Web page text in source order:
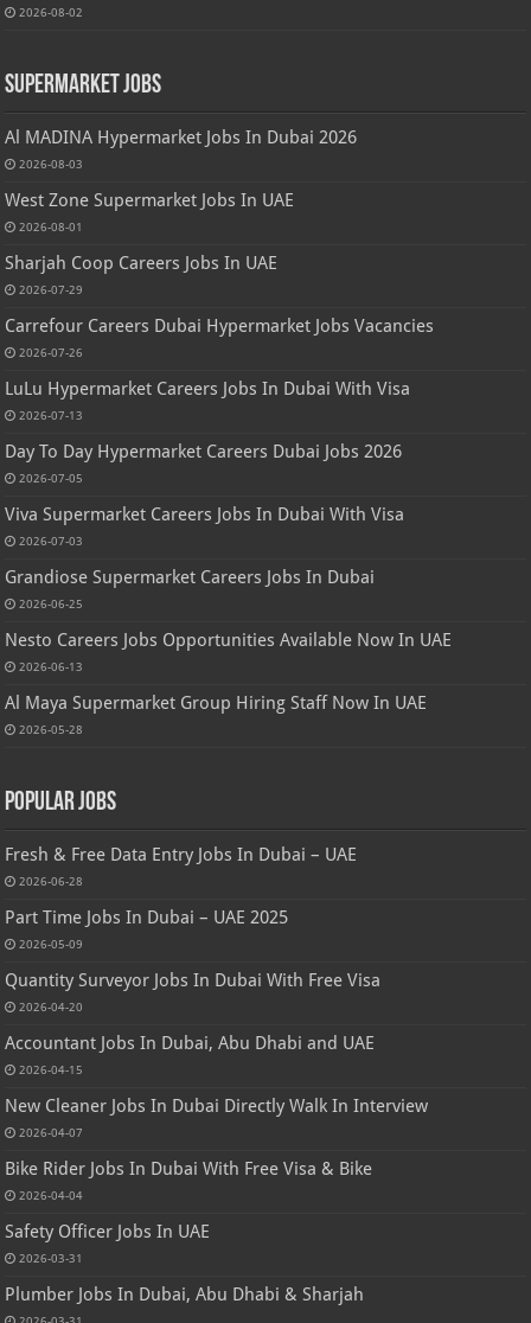
2026-08-02
Supermarket Jobs
Al MADINA Hypermarket Jobs In Dubai 2026
2026-08-03
West Zone Supermarket Jobs In UAE
2026-08-01
Sharjah Coop Careers Jobs In UAE
2026-07-29
Carrefour Careers Dubai Hypermarket Jobs Vacancies
2026-07-26
LuLu Hypermarket Careers Jobs In Dubai With Visa
2026-07-13
Day To Day Hypermarket Careers Dubai Jobs 2026
2026-07-05
Viva Supermarket Careers Jobs In Dubai With Visa
2026-07-03
Grandiose Supermarket Careers Jobs In Dubai
2026-06-25
Nesto Careers Jobs Opportunities Available Now In UAE
2026-06-13
Al Maya Supermarket Group Hiring Staff Now In UAE
2026-05-28
Popular Jobs
Fresh & Free Data Entry Jobs In Dubai – UAE
2026-06-28
Part Time Jobs In Dubai – UAE 2025
2026-05-09
Quantity Surveyor Jobs In Dubai With Free Visa
2026-04-20
Accountant Jobs In Dubai, Abu Dhabi and UAE
2026-04-15
New Cleaner Jobs In Dubai Directly Walk In Interview
2026-04-07
Bike Rider Jobs In Dubai With Free Visa & Bike
2026-04-04
Safety Officer Jobs In UAE
2026-03-31
Plumber Jobs In Dubai, Abu Dhabi & Sharjah